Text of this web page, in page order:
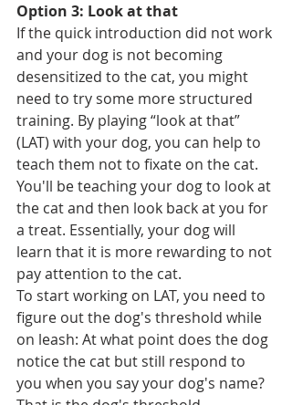
Option 3: Look at that
If the quick introduction did not work
and your dog is not becoming
desensitized to the cat, you might
need to try some more structured
training. By playing “look at that”
(LAT) with your dog, you can help to
teach them not to fixate on the cat.
You'll be teaching your dog to look at
the cat and then look back at you for
a treat. Essentially, your dog will
learn that it is more rewarding to not
pay attention to the cat.
To start working on LAT, you need to
figure out the dog's threshold while
on leash: At what point does the dog
notice the cat but still respond to
you when you say your dog's name?